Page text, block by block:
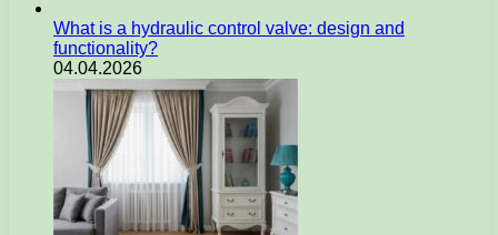
What is a hydraulic control valve: design and
functionality?
04.04.2026